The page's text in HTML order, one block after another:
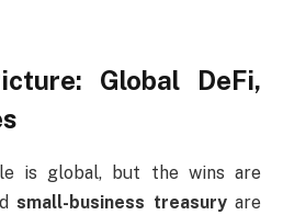
Global DeFi,
is global, but the wins are
small-business treasuryare